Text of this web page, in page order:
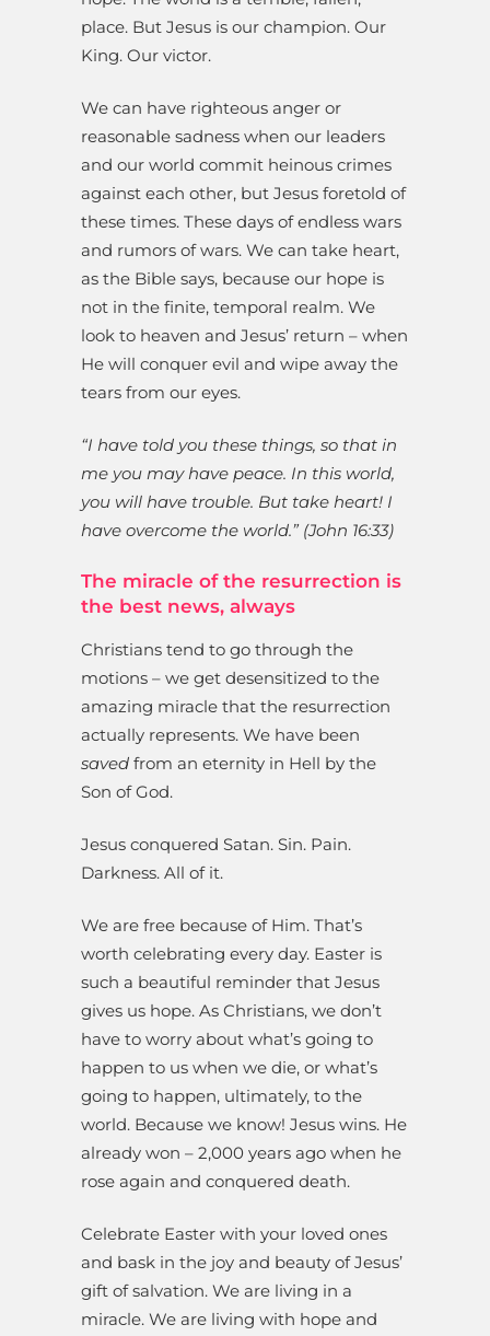
place. But Jesus is our champion. Our
King. Our victor.
We can have righteous anger or
reasonable sadness when our leaders
and our world commit heinous crimes
against each other, but Jesus foretold of
these times. These days of endless wars
and rumors of wars. We can take heart,
as the Bible says, because our hope is
not in the finite, temporal realm. We
look to heaven and Jesus’ return – when
He will conquer evil and wipe away the
tears from our eyes.
“I have told you these things, so that in
me you may have peace. In this world,
you will have trouble. But take heart! I
have overcome the world.” (John 16:33)
The miracle of the resurrection is
the best news, always
Christians tend to go through the
motions – we get desensitized to the
amazing miracle that the resurrection
actually represents. We have been
saved from an eternity in Hell by the
Son of God.
Jesus conquered Satan. Sin. Pain.
Darkness. All of it.
We are free because of Him. That’s
worth celebrating every day. Easter is
such a beautiful reminder that Jesus
gives us hope. As Christians, we don’t
have to worry about what’s going to
happen to us when we die, or what’s
going to happen, ultimately, to the
world. Because we know! Jesus wins. He
already won – 2,000 years ago when he
rose again and conquered death.
Celebrate Easter with your loved ones
and bask in the joy and beauty of Jesus’
gift of salvation. We are living in a
miracle. We are living with hope and